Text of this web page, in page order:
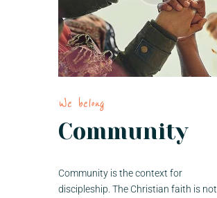
We belong
Community
Community is the context for
discipleship. The Christian faith is not